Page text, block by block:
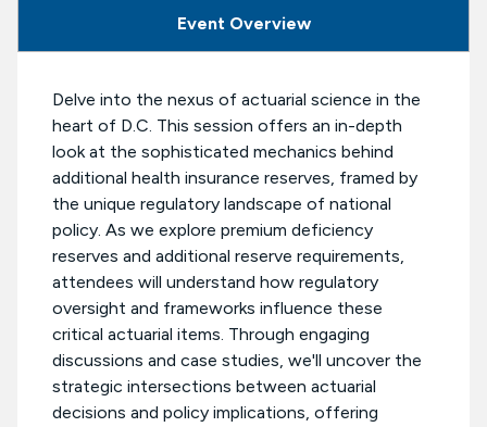
Event Overview
Delve into the nexus of actuarial science in the
heart of D.C. This session offers an in-depth
look at the sophisticated mechanics behind
additional health insurance reserves, framed by
the unique regulatory landscape of national
policy. As we explore premium deficiency
reserves and additional reserve requirements,
attendees will understand how regulatory
oversight and frameworks influence these
critical actuarial items. Through engaging
discussions and case studies, we'll uncover the
strategic intersections between actuarial
decisions and policy implications, offering